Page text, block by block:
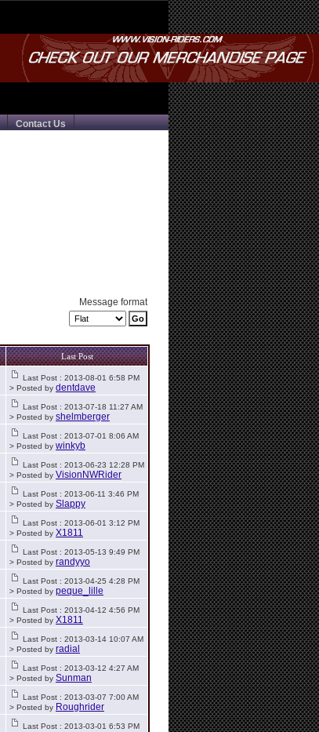
Contact Us
Message format
Last Post
Last Post : 2013-08-01 6:58 PM
> Posted by dentdave
Last Post : 2013-07-18 11:27 AM
> Posted by shelmberger
Last Post : 2013-07-01 8:06 AM
> Posted by winkyb
Last Post : 2013-06-23 12:28 PM
> Posted by VisionNWRider
Last Post : 2013-06-11 3:46 PM
> Posted by Slappy
Last Post : 2013-06-01 3:12 PM
> Posted by X1811
Last Post : 2013-05-13 9:49 PM
> Posted by randyyo
Last Post : 2013-04-25 4:28 PM
> Posted by peque_lille
Last Post : 2013-04-12 4:56 PM
> Posted by X1811
Last Post : 2013-03-14 10:07 AM
> Posted by radial
Last Post : 2013-03-12 4:27 AM
> Posted by Sunman
Last Post : 2013-03-07 7:00 AM
> Posted by Roughrider
Last Post : 2013-03-01 6:53 PM